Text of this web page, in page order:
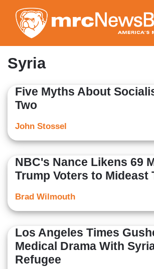
to
main
content
Syria
Five Myths About
Two
John Stossel
NBC's Nance Likens 69
Trump Voters to Mideast
Brad Wilmouth
Los Angeles Times
Medical Drama With
Refugee